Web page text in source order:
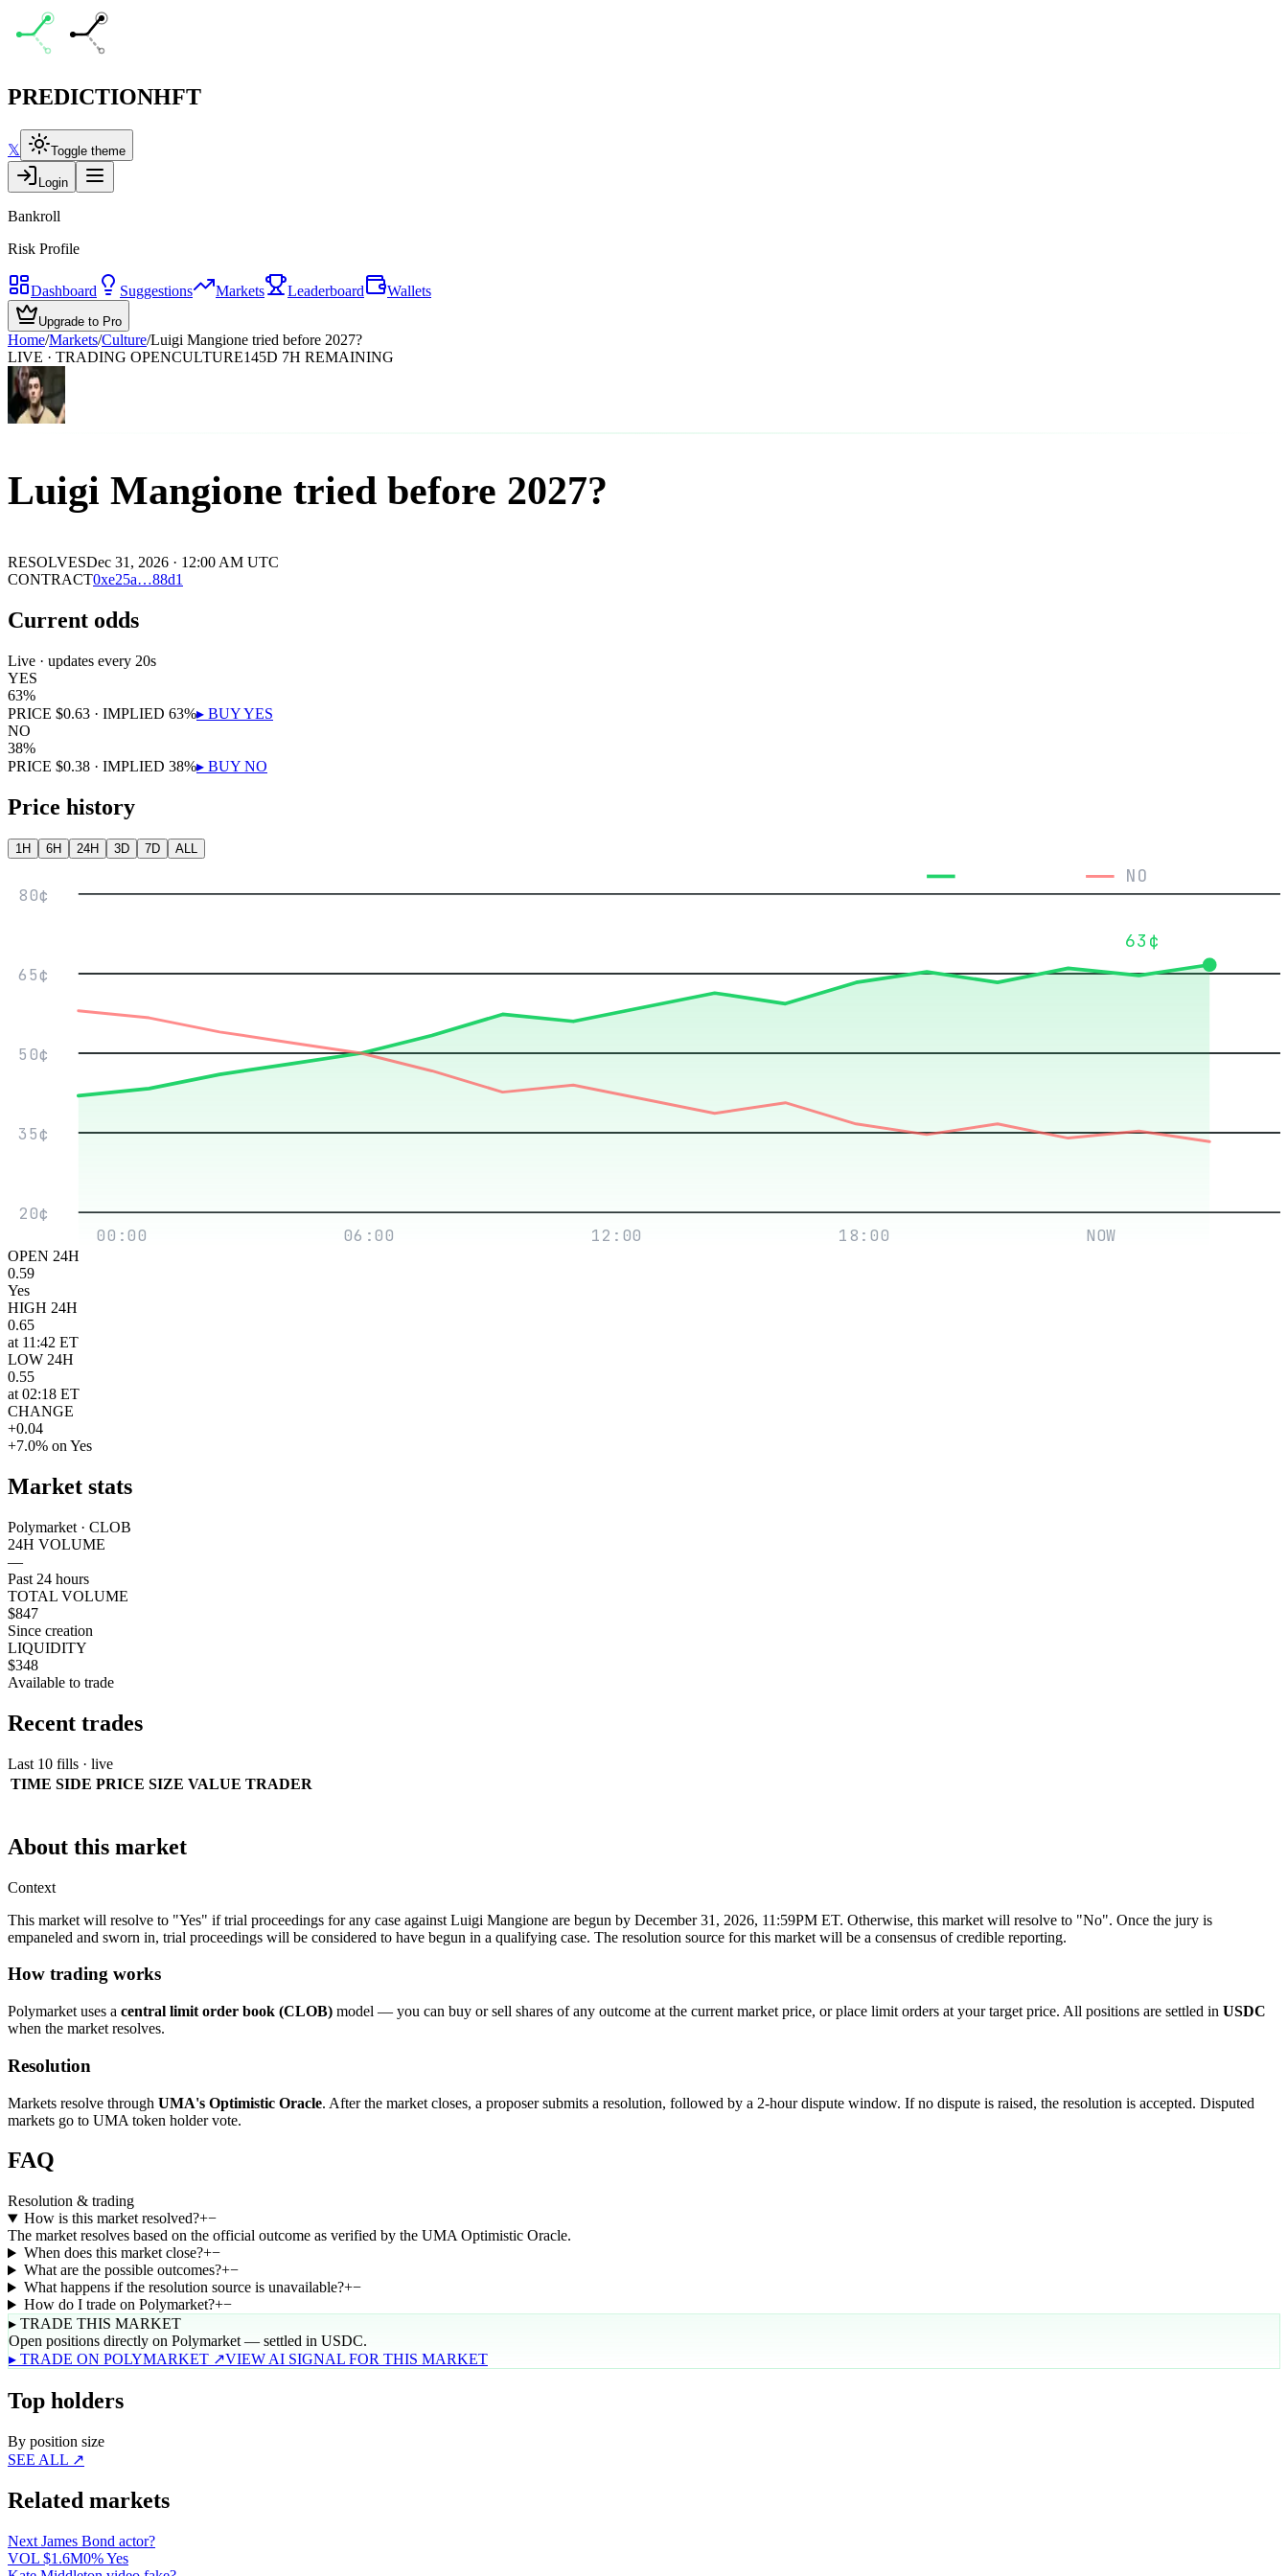
PREDICTIONHFT
𝕏 Toggle theme
Login
Bankroll
Risk Profile
Dashboard Suggestions Markets Leaderboard Wallets
Upgrade to Pro
Home/Markets/Culture/Luigi Mangione tried before 2027?
LIVE · TRADING OPENCULTURE145D 7H REMAINING
Luigi Mangione tried before 2027?
RESOLVESDec 31, 2026 · 12:00 AM UTC
CONTRACT0xe25a…88d1
Current odds
Live · updates every 20s
YES
63%
PRICE $0.63 · IMPLIED 63%▸ BUYYES
NO
38%
PRICE $0.38 · IMPLIED 38%▸ BUY NO
Price history
1H 6H 24H 3D 7D ALL
80¢
65¢
50¢
35¢
20¢
00:00
06:00 12:00 18:00 NOW
63¢
NO
OPEN 24H
0.59
Yes
HIGH 24H
0.65
at 11:42 ET
LOW 24H
0.55
at 02:18 ET
CHANGE
+0.04
+7.0% on Yes
Market stats
Polymarket · CLOB
24H VOLUME
—
Past 24 hours
TOTAL VOLUME
$847
Since creation
LIQUIDITY
$348
Available to trade
Recent trades
Last 10 fills · live
TIME SIDE PRICE SIZE VALUE TRADER
About this market
Context
This market will resolve to "Yes" if trial proceedings for any case against Luigi Mangione are begun by December 31, 2026, 11:59PM ET. Otherwise, this market will resolve to "No". Once the jury is
empaneled and sworn in, trial proceedings will be considered to have begun in a qualifying case. The resolution source for this market will be a consensus of credible reporting.
How trading works
Polymarket uses a central limit order book (CLOB) model — you can buy or sell shares of any outcome at the current market price, or place limit orders at your target price. All positions are settled in USDC
when the market resolves.
Resolution
Markets resolve through UMA's Optimistic Oracle. After the market closes, a proposer submits a resolution, followed by a 2-hour dispute window. If no dispute is raised, the resolution is accepted. Disputed
markets go to UMA token holder vote.
FAQ
Resolution & trading
How is this market resolved?+−
The market resolves based on the official outcome as verified by the UMA Optimistic Oracle.
When does this market close?+−
What are the possible outcomes?+−
What happens if the resolution source is unavailable?+−
How do I trade on Polymarket?+−
▸ TRADE THIS MARKET
Open positions directly on Polymarket — settled in USDC.
▸ TRADE ON POLYMARKET ↗VIEW AI SIGNAL FOR THIS MARKET
Top holders
By position size
SEE ALL ↗
Related markets
Next James Bond actor?
VOL $1.6M0% Yes